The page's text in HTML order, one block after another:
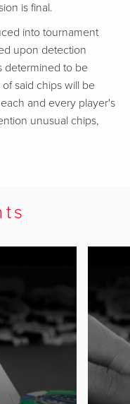
is final.
into tournament
upon detection
determined to be
said chips will be
and every player's
unusual chips,